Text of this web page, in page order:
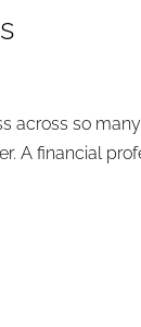
across so
A financial